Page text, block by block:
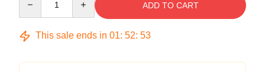
ADD TO CART
This sale ends in 01: 52: 53